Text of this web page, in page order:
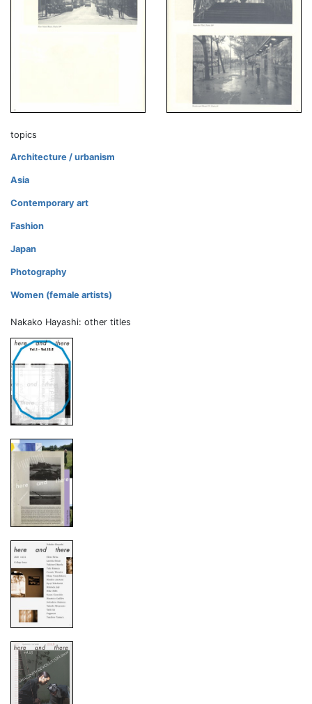
topics
Architecture / urbanism
Asia
Contemporary art
Fashion
Japan
Photography
Women (female artists)
Nakako Hayashi: other titles